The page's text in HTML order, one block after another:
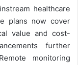
healthcare
plans now cover
value and cost-
further
monitoring